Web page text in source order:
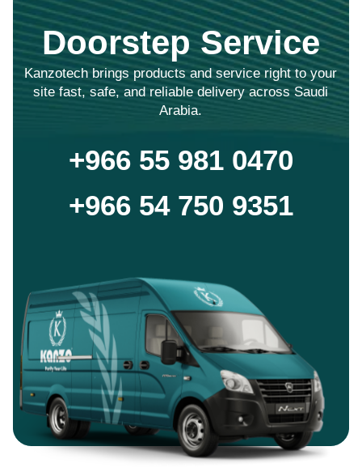
Doorstep Service
Kanzotech brings products and service right to your
site fast, safe, and reliable delivery across Saudi
Arabia.
+966 55 981 0470
+966 54 750 9351